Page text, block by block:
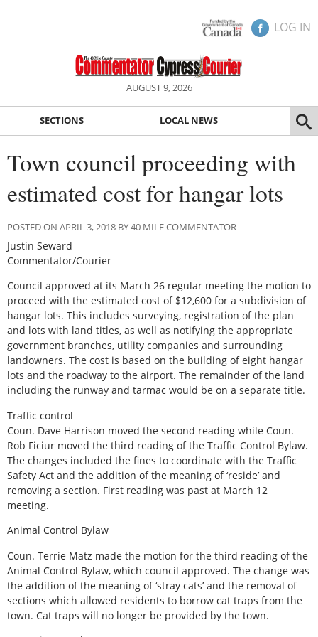
LOG IN
AUGUST 9, 2026
SECTIONS LOCAL NEWS
Town council proceeding with
estimated cost for hangar lots
POSTED ON APRIL 3, 2018 BY 40 MILE COMMENTATOR
Justin Seward
Commentator/Courier
Council approved at its March 26 regular meeting the motion to
proceed with the estimated cost of $12,600 for a subdivision of
hangar lots. This includes surveying, registration of the plan
and lots with land titles, as well as notifying the appropriate
government branches, utility companies and surrounding
landowners. The cost is based on the building of eight hangar
lots and the roadway to the airport. The remainder of the land
including the runway and tarmac would be on a separate title.
Traffic control
Coun. Dave Harrison moved the second reading while Coun.
Rob Ficiur moved the third reading of the Traffic Control Bylaw.
The changes included the fines to coordinate with the Traffic
Safety Act and the addition of the meaning of ‘reside’ and
removing a section. First reading was past at March 12
meeting.
Animal Control Bylaw
Coun. Terrie Matz made the motion for the third reading of the
Animal Control Bylaw, which council approved. The change was
the addition of the meaning of ‘stray cats’ and the removal of
sections which allowed residents to borrow cat traps from the
town. Cat traps will no longer be provided by the town.